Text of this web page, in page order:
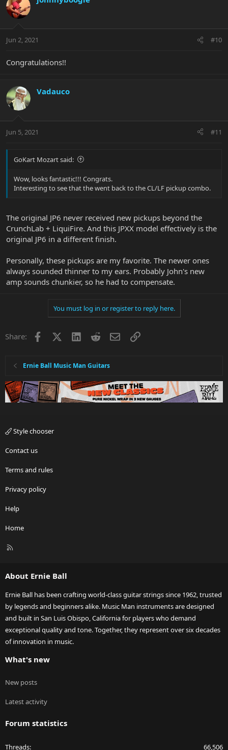
Jun 2, 2021 #10
Congratulations!!
Vadauco
Jun 5, 2021 #11
GoKart Mozart said:
Wow, looks fantastic!!! Congrats.
Interesting to see that the went back to the CL/LF pickup combo.
The original JP6 never received new pickups beyond the
CrunchLab + LiquiFire. And this JPXX model effectively is the
original JP6 in a different finish.
Personally, these pickups are my favorite. The newer ones
always sounded thinner to my ears. Probably John's new
amp sounds chunkier, so he had to compensate.
You must log in or register to reply here.
Share: Facebook LinkedInRedditEmailLink
Ernie Ball Music Man Guitars
Style chooser
Contact us
Terms and rules
Privacy policy
Help
Home
R
About Ernie Ball
Ernie Ball has been crafting world-class guitar strings since 1962, trusted
by legends and beginners alike. Music Man instruments are designed
and built in San Luis Obispo, California for players who demand
exceptional quality and tone. Together, they represent over six decades
of innovation in music.
What's new
New posts
Latest activity
Forum statistics
Threads 66,506